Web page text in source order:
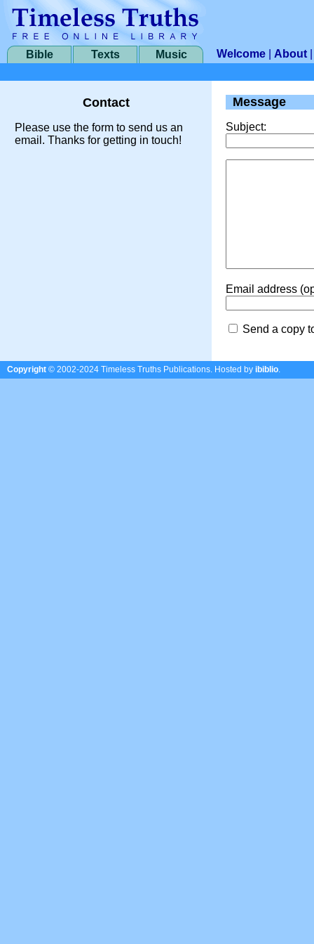
Bible Texts Music Welcome About
Contact
Please use the form to send us an
email. Thanks for getting in touch!
Message
Subject:
Email address
Send a copy
Copyright © 2002-2024 Timeless Truths Publications. Hosted by ibiblio.